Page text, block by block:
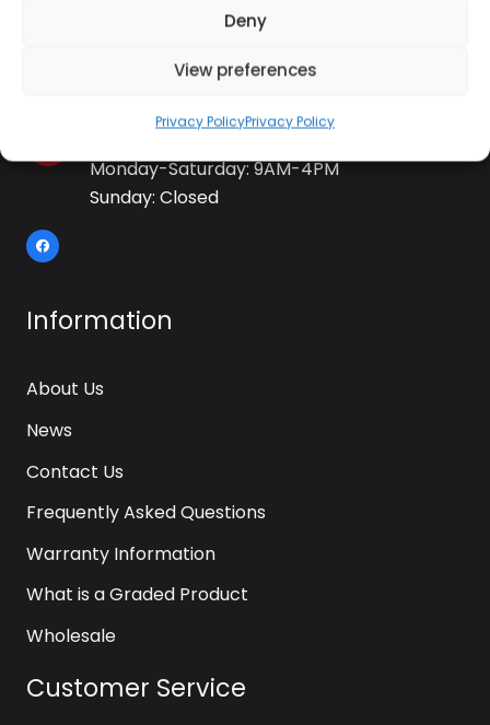
Deny
View preferences
Privacy PolicyPrivacy Policy
WJB House, Thorns Road, Brierley Hill, West
Opening Times
Monday-Saturday: 9AM-4PM
Sunday: Closed
Information
About Us
News
Contact Us
Frequently Asked Questions
Warranty Information
What is a Graded Product
Wholesale
Customer Service